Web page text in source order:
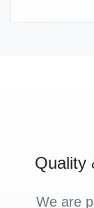
Quality
We are